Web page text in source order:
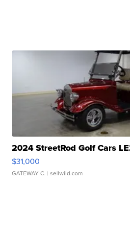
2024 StreetRod Golf Cars
$31,000
GATEWAY C. | sellwild.com